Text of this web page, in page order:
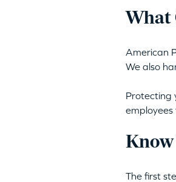
What
American
We also
Protecting
Know
The first